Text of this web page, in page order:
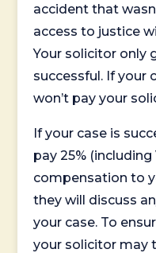
accident that
access to justice
Your solicitor only
successful. If your
won’t pay your
If your case is
pay 25% (including
compensation to
they will discuss
your case. To
your solicitor may